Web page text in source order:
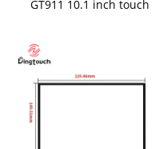
GT911 10.1 inch touch